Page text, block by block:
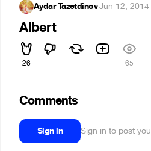
Aydar Tazetdinov·Jun 12, 2014
Albert
26 65
Comments
Sign in Sign in to post